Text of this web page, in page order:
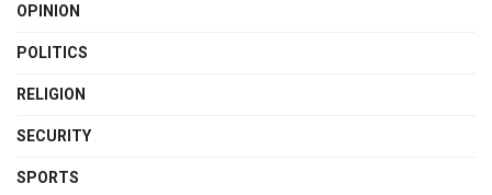
OPINION
POLITICS
RELIGION
SECURITY
SPORTS